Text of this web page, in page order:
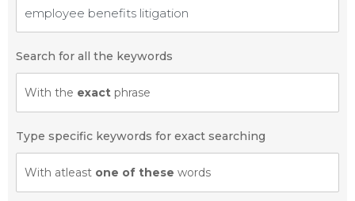
Search for all the keywords
With the exact phrase
Type specific keywords for exact searching
With atleast one of these words